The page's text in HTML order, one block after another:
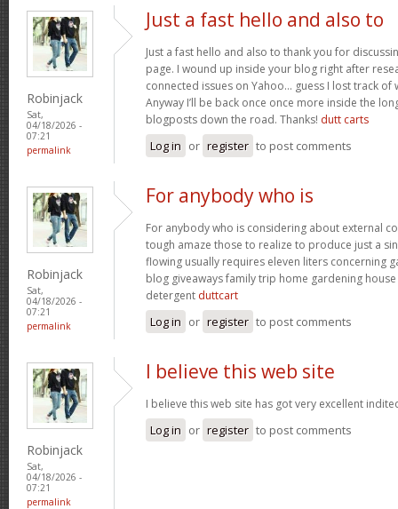
Robinjack
Sat,
04/18/2026 -
07:21
permalink
Just a fast hello and also to
Just a fast hello and also to thank you for
page. I wound up inside your blog right after
connected issues on Yahoo… guess I lost track
Anyway I’ll be back once once more inside the
blogposts down the road. Thanks! dutt carts
Log in or register to post comments
Robinjack
Sat,
04/18/2026 -
07:21
permalink
For anybody who is
For anybody who is considering about external
tough amaze those to realize to produce just a
flowing usually requires eleven liters concerning
blog giveaways family trip home gardening
detergent duttcart
Log in or register to post comments
Robinjack
Sat,
04/18/2026 -
07:21
permalink
I believe this web site
I believe this web site has got very excellent
Log in or register to post comments